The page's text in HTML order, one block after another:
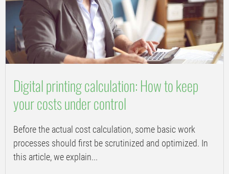
Digital printing calculation: How to keep
your costs under control
Before the actual cost calculation, some basic work
processes should first be scrutinized and optimized. In
this article, we explain...